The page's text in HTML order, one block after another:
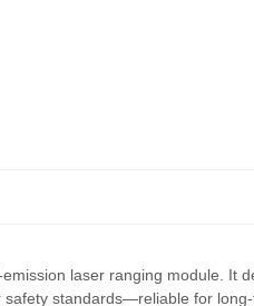
laser ranging module. It
safety standards—reliable for